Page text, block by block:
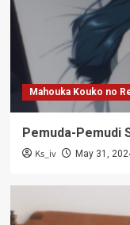
Mahouka Kouko no
Pemuda-Pemudi
Ks_iv May 31,